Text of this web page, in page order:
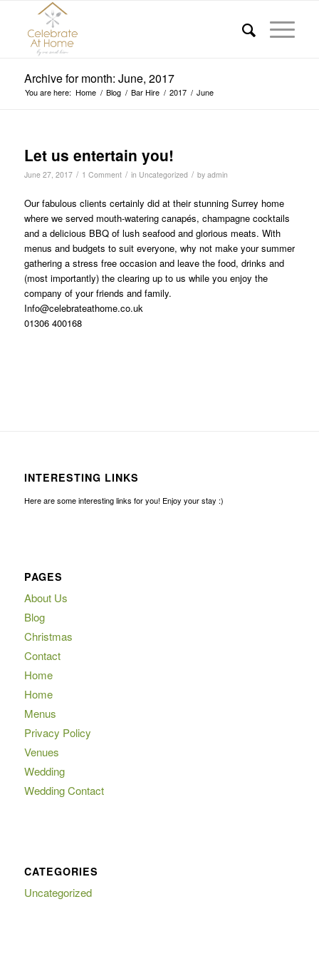
Archive for month: June, 2017
You are here: Home / Blog / Bar Hire / 2017 / June
Let us entertain you!
June 27, 2017 / 1 Comment / in Uncategorized / by admin
Our fabulous clients certainly did at their stunning Surrey home
where we served mouth-watering canapés, champagne cocktails
and a delicious BBQ of lush seafood and glorious meats. With
menus and budgets to suit everyone, why not make your summer
gathering a stress free occasion and leave the food, drinks and
(most importantly) the clearing up to us while you enjoy the
company of your friends and family.
Info@celebrateathome.co.uk
01306 400168
INTERESTING LINKS
Here are some interesting links for you! Enjoy your stay :)
PAGES
About Us
Blog
Christmas
Contact
Home
Home
Menus
Privacy Policy
Venues
Wedding
Wedding Contact
CATEGORIES
Uncategorized